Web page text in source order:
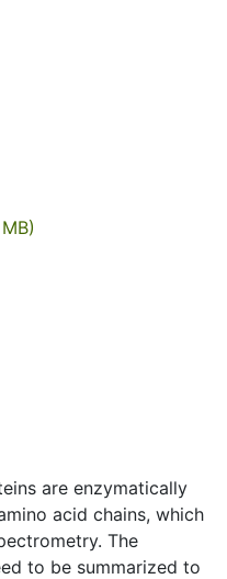
are enzymatically
acid chains, which
The
to be summarized to